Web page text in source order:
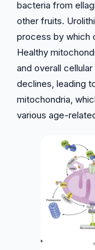
bacteria from
other fruits.
process by which
Healthy
and overall
declines, leading
mitochondria,
various age-